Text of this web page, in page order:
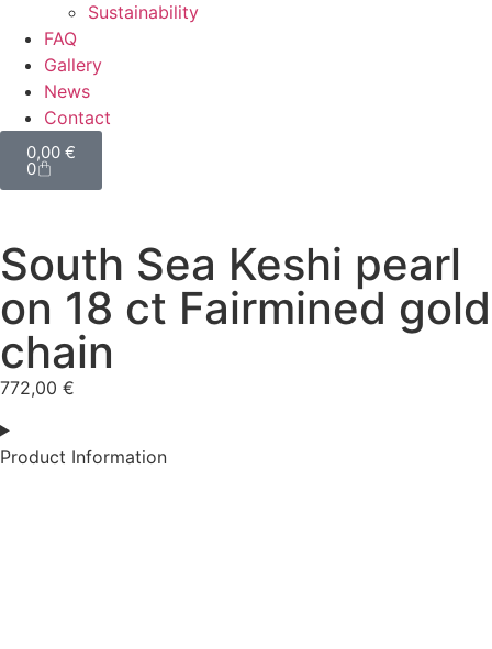
Sustainability
FAQ
Gallery
News
Contact
0,00 €
0
South Sea Keshi pearl
on 18 ct Fairmined gold
chain
772,00 €
Product Information